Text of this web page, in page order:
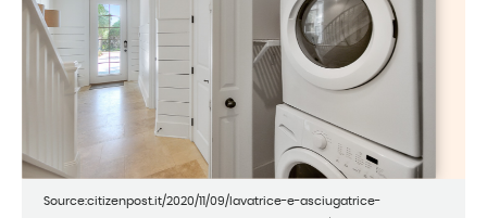
Source:citizenpost.it/2020/11/09/lavatrice-e-asciugatrice-